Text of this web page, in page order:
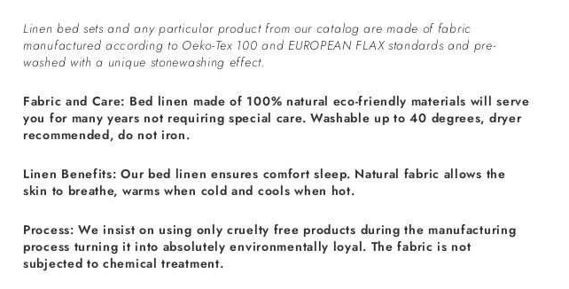
Linen bed sets and any particular product from our catalog are made of fabric
manufactured according to Oeko-Tex 100 and EUROPEAN FLAX standards and pre-
washed with a unique stonewashing effect.
Fabric and Care: Bed linen made of 100% natural eco-friendly materials will serve
you for many years not requiring special care. Washable up to 40 degrees, dryer
recommended, do not iron.
Linen Benefits: Our bed linen ensures comfort sleep. Natural fabric allows the
skin to breathe, warms when cold and cools when hot.
Process: We insist on using only cruelty free products during the manufacturing
process turning it into absolutely environmentally loyal. The fabric is not
subjected to chemical treatment.